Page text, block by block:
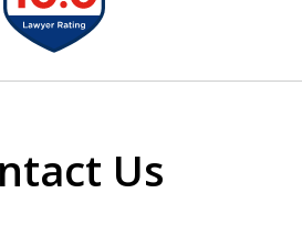
Us